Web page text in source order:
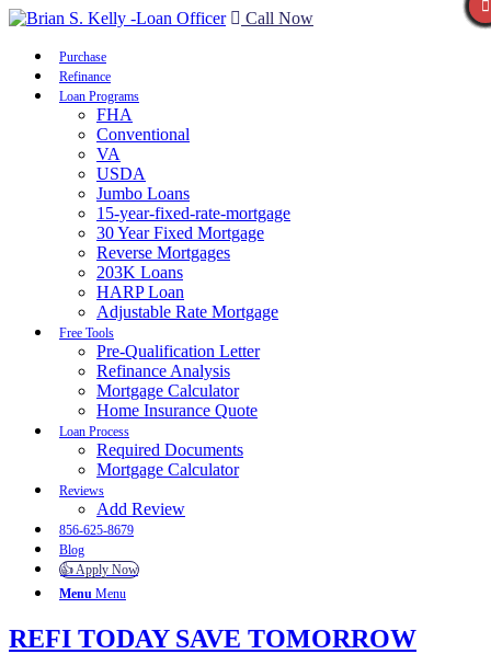
Call Now
Purchase
Refinance
Loan Programs
FHA
Conventional
VA
USDA
Jumbo Loans
15-year-fixed-rate-mortgage
30 Year Fixed Mortgage
Reverse Mortgages
203K Loans
HARP Loan
Adjustable Rate Mortgage
Free Tools
Pre-Qualification Letter
Refinance Analysis
Mortgage Calculator
Home Insurance Quote
Loan Process
Required Documents
Mortgage Calculator
Reviews
Add Review
856-625-8679
Blog
👍 Apply Now
Menu Menu
REFI TODAY SAVE TOMORROW